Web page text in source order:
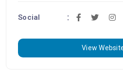
Social
View